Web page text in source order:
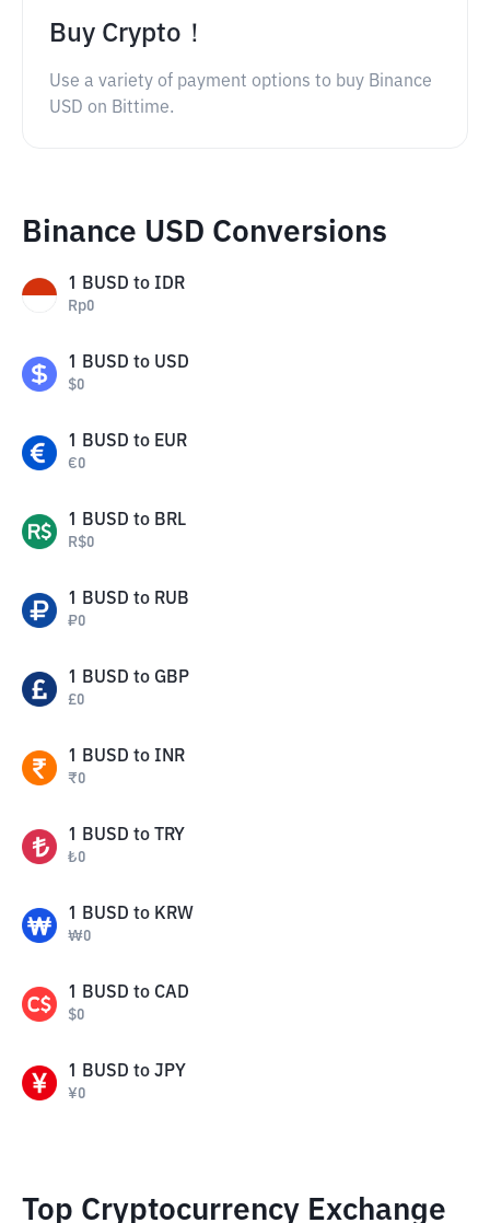
Buy Crypto！
Use a variety of payment options to buy Binance
USD on Bittime.
Binance USD Conversions
1 BUSD to IDR
Rp0
1 BUSD to USD
$0
1 BUSD to EUR
€0
1 BUSD to BRL
R$0
1 BUSD to RUB
₽0
1 BUSD to GBP
£0
1 BUSD to INR
₹0
1 BUSD to TRY
₺0
1 BUSD to KRW
₩0
1 BUSD to CAD
$0
1 BUSD to JPY
¥0
Top Cryptocurrency Exchange